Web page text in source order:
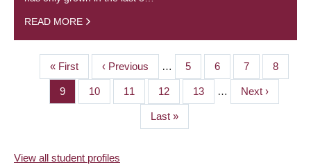
READ MORE
PAGINATION
First
page
« First
Previous
page
‹ Previous … Page
5 Page
6 Page
7 Page
8
Page
9 Page
10 Page
11 Page
12 Page
13 …
Next
page
Next ›
Last
page
Last »
View all student profiles